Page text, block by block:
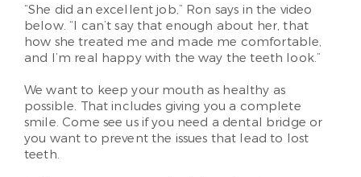
“She did an excellent job,” Ron says in the video
below. “I can’t say that enough about her, that
how she treated me and made me comfortable,
and I’m real happy with the way the teeth look.”
We want to keep your mouth as healthy as
possible. That includes giving you a complete
smile. Come see us if you need a dental bridge or
you want to prevent the issues that lead to lost
teeth.